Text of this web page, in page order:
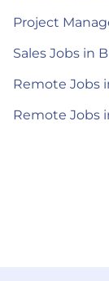
Project
Sales Jobs in
Remote Jobs
Remote Jobs